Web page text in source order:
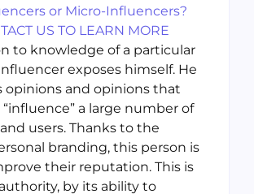
or Micro-Influencers?
US TO LEARN MORE
to knowledge of a particular
exposes himself. He
opinions and opinions that
a large number of
users. Thanks to the
branding, this person is
their reputation. This is
by its ability to